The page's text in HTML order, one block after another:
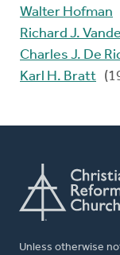
Walter Hofman
Richard J.
Charles J. De
Karl H. Bratt
Unless otherwise